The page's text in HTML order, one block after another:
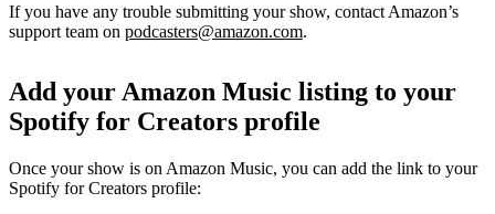
If you have any trouble submitting your show, contact Amazon’s
support team on podcasters@amazon.com.
Add your Amazon Music listing to your
Spotify for Creators profile
Once your show is on Amazon Music, you can add the link to your
Spotify for Creators profile: